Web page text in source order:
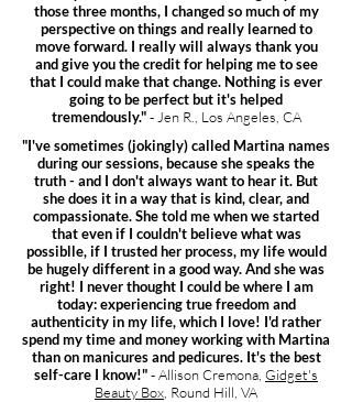
those three months, I changed so much of my
perspective on things and really learned to
move forward. I really will always thank you
and give you the credit for helping me to see
that I could make that change. Nothing is ever
going to be perfect but it's helped
tremendously."- Jen R., Los Angeles, CA
"I've sometimes (jokingly) called Martina names
during our sessions, because she speaks the
truth - and I don't always want to hear it. But
she does it in a way that is kind, clear, and
compassionate. She told me when we started
that even if I couldn't believe what was
possiblle, if I trusted her process, my life would
be hugely different in a good way. And she was
right! I never thought I could be where I am
today: experiencing true freedom and
authenticity in my life, which I love! I'd rather
spend my time and money working with Martina
than on manicures and pedicures. It's the best
self-care I know!"- Allison Cremona, Gidget's
Beauty Box , Round Hill, VA